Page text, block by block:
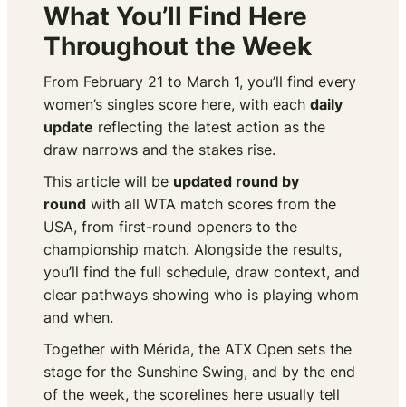
What You’ll Find Here
Throughout the Week
From February 21 to March 1, you’ll find every
women’s singles score here, with each daily
update reflecting the latest action as the
draw narrows and the stakes rise.
This article will be updated round by
round with all WTA match scores from the
USA, from first-round openers to the
championship match. Alongside the results,
you’ll find the full schedule, draw context, and
clear pathways showing who is playing whom
and when.
Together with Mérida, the ATX Open sets the
stage for the Sunshine Swing, and by the end
of the week, the scorelines here usually tell